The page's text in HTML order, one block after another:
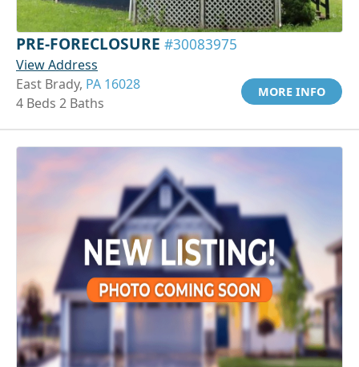
PRE-FORECLOSURE #30083975
View Address
East Brady, PA 16028
4 Beds 2 Baths
MORE INFO